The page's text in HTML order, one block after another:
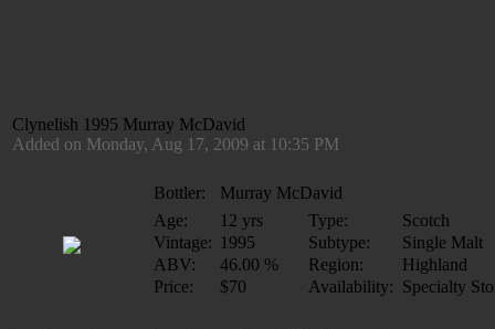
Clynelish 1995 Murray McDavid
Added on Monday, Aug 17, 2009 at 10:35 PM
Bottler:
Murray McDavid
Age:
12 yrs Type:
Scotch
Vintage: 1995 Subtype:
Single Malt
ABV:
46.00 % Region:
Highland
Price:
$70 Availability: Specialty